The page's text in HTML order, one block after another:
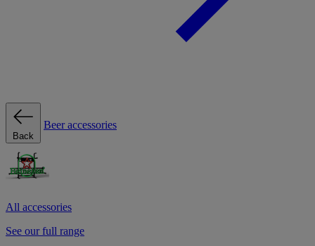
Back
Beer accessories
All accessories
See our full range